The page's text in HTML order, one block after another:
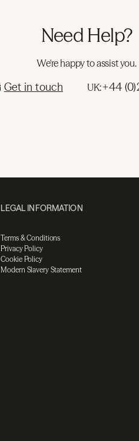
Need Help?
We're happy to assist you.
Get in touch UK:+44
LEGAL INFORMATION
Terms & Conditions
Privacy Policy
Cookie Policy
Modern Slavery Statement